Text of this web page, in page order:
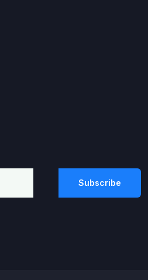
Subscribe